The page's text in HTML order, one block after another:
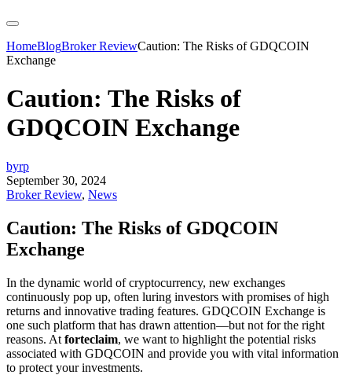
HomeBlogBroker ReviewCaution: The Risks of GDQCOIN
Exchange
Caution: The Risks of
GDQCOIN Exchange
byrp
September 30, 2024
Broker Review, News
Caution: The Risks of GDQCOIN
Exchange
In the dynamic world of cryptocurrency, new exchanges
continuously pop up, often luring investors with promises of high
returns and innovative trading features. GDQCOIN Exchange is
one such platform that has drawn attention—but not for the right
reasons. At forteclaim, we want to highlight the potential risks
associated with GDQCOIN and provide you with vital information
to protect your investments.